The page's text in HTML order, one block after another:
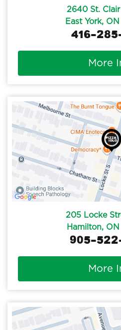
2640 St.
East York,
416-
More
205 Locke
Hamilton,
905-
More